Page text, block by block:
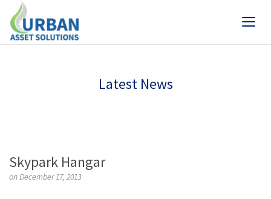
Latest News
Skypark Hangar
on December 17, 2013